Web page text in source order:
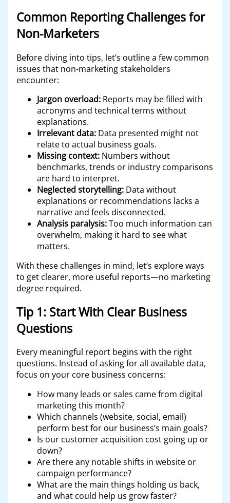
Common Reporting Challenges for
Non-Marketers
Before diving into tips, let’s outline a few common
issues that non-marketing stakeholders
encounter:
Jargon overload:Reports may be filled with
acronyms and technical terms without
explanations.
Irrelevant data:Data presented might not
relate to actual business goals.
Missing context:Numbers without
benchmarks, trends or industry comparisons
are hard to interpret.
Neglected storytelling:Data without
explanations or recommendations lacks a
narrative and feels disconnected.
Analysis paralysis:Too much information can
overwhelm, making it hard to see what
matters.
With these challenges in mind, let’s explore ways
to get clearer, more useful reports—no marketing
degree required.
Tip 1: Start With Clear Business
Questions
Every meaningful report begins with the right
questions. Instead of asking for all available data,
focus on your core business concerns:
How many leads or sales came from digital
marketing this month?
Which channels (website, social, email)
perform best for our business’s main goals?
Is our customer acquisition cost going up or
down?
Are there any notable shifts in website or
campaign performance?
What are the main things holding us back,
and what could help us grow faster?